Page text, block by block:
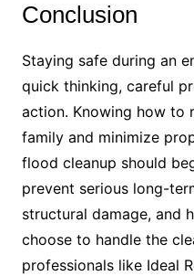
Conclusion
Staying safe during an
quick thinking, careful
action. Knowing how to
family and minimize
flood cleanup should
prevent serious long-
structural damage, and
choose to handle the
professionals like Ideal